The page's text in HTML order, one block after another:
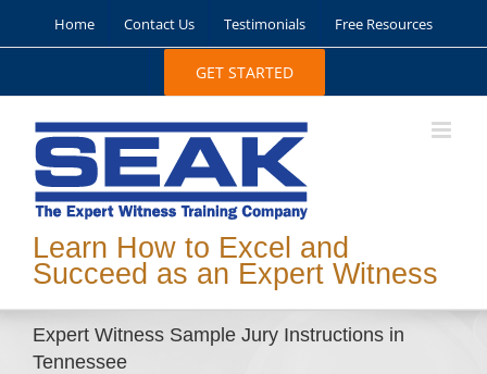
Home Contact Us Testimonials Free Resources
GET STARTED
Learn How to Excel and
Succeed as an Expert Witness
Expert Witness Sample Jury Instructions in
Tennessee